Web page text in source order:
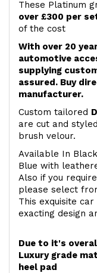
These Platinum
over £300 per
of the cost
With over 20
automotive
supplying
assured. Buy
manufacturer.
Custom tailored
are cut and
brush velour.
Available In
Blue with
Also if you
please select
This exquisite
exacting design
Due to it's
Luxury grade
heel pad